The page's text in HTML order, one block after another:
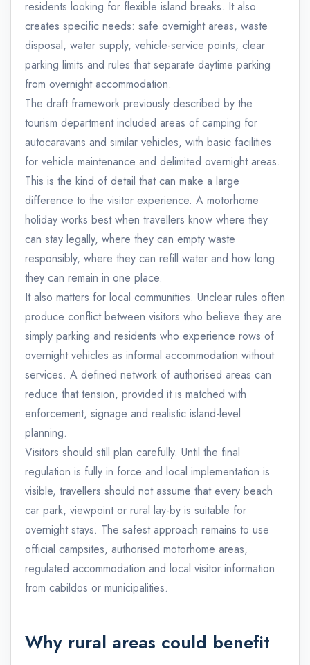
residents looking for flexible island breaks. It also
creates specific needs: safe overnight areas, waste
disposal, water supply, vehicle-service points, clear
parking limits and rules that separate daytime parking
from overnight accommodation.
The draft framework previously described by the
tourism department included areas of camping for
autocaravans and similar vehicles, with basic facilities
for vehicle maintenance and delimited overnight areas.
This is the kind of detail that can make a large
difference to the visitor experience. A motorhome
holiday works best when travellers know where they
can stay legally, where they can empty waste
responsibly, where they can refill water and how long
they can remain in one place.
It also matters for local communities. Unclear rules often
produce conflict between visitors who believe they are
simply parking and residents who experience rows of
overnight vehicles as informal accommodation without
services. A defined network of authorised areas can
reduce that tension, provided it is matched with
enforcement, signage and realistic island-level
planning.
Visitors should still plan carefully. Until the final
regulation is fully in force and local implementation is
visible, travellers should not assume that every beach
car park, viewpoint or rural lay-by is suitable for
overnight stays. The safest approach remains to use
official campsites, authorised motorhome areas,
regulated accommodation and local visitor information
from cabildos or municipalities.
Why rural areas could benefit